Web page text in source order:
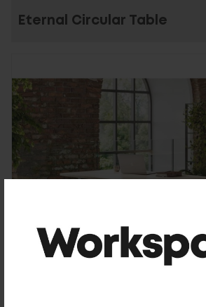
Eternal Circular Table